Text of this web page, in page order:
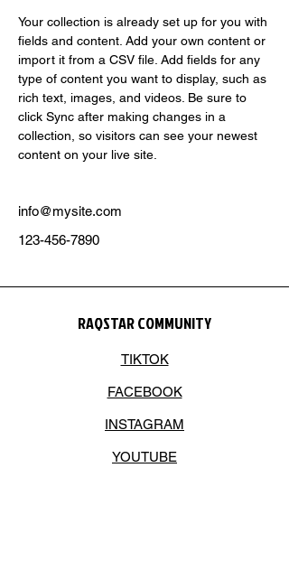
Your collection is already set up for you with
fields and content. Add your own content or
import it from a CSV file. Add fields for any
type of content you want to display, such as
rich text, images, and videos. Be sure to
click Sync after making changes in a
collection, so visitors can see your newest
content on your live site.
info@mysite.com
123-456-7890
RAQSTAR COMMUNITY
TIKTOK
FACEBOOK
INSTAGRAM
YOUTUBE